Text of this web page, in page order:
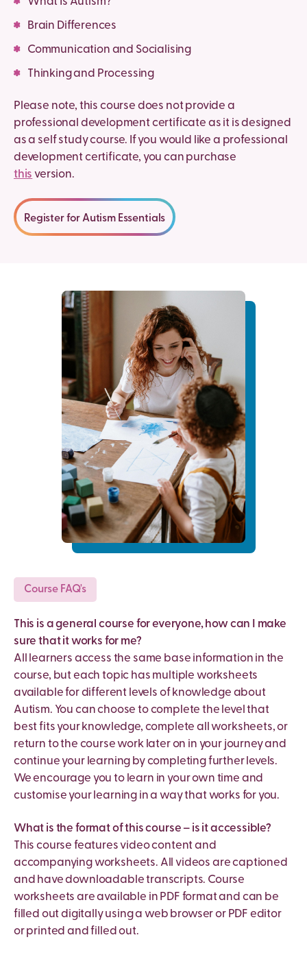
Brain Differences
Communication and Socialising
Thinking and Processing
Please note, this course does not provide a
professional development certificate as it is designed
as a self study course. If you would like a professional
development certificate, you can purchase
this version.
Register for Autism Essentials
Course FAQ's
This is a general course for everyone, how can I make
sure that it works for me?
All learners access the same base information in the
course, but each topic has multiple worksheets
available for different levels of knowledge about
Autism. You can choose to complete the level that
best fits your knowledge, complete all worksheets, or
return to the course work later on in your journey and
continue your learning by completing further levels.
We encourage you to learn in your own time and
customise your learning in a way that works for you.
What is the format of this course – is it accessible?
This course features video content and
accompanying worksheets. All videos are captioned
and have downloadable transcripts. Course
worksheets are available in PDF format and can be
filled out digitally using a web browser or PDF editor
or printed and filled out.